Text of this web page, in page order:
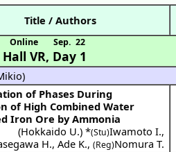
Title / Authors
Hall VR
Online
, Day 1
Sep. 22
)
of Phases During
of High Combined Water
Iron Ore by Ammonia
(Hokkaido U.) *(Stu)Iwamoto I.,
H., Ade K., (Reg)Nomura T.